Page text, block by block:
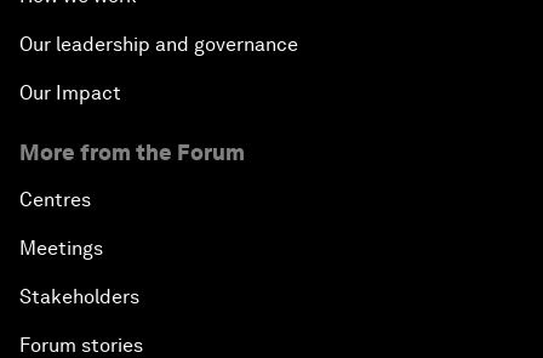
Our leadership and governance
Our Impact
More from the Forum
Centres
Meetings
Stakeholders
Forum stories